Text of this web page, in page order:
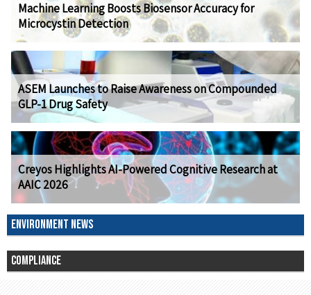
Machine Learning Boosts Biosensor Accuracy for
Microcystin Detection
ASEM Launches to Raise Awareness on Compounded
GLP-1 Drug Safety
Creyos Highlights AI-Powered Cognitive Research at
AAIC 2026
ENVIRONMENT NEWS
COMPLIANCE